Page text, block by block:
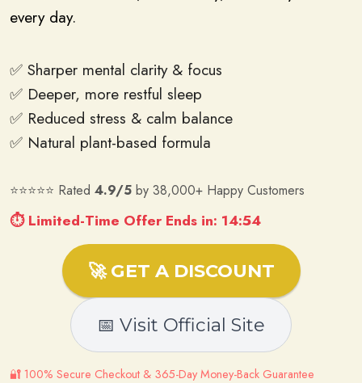
every day.
✅ Sharper mental clarity & focus
✅ Deeper, more restful sleep
✅ Reduced stress & calm balance
✅ Natural plant-based formula
⭐⭐⭐⭐⭐ Rated 4.9/5 by 38,000+ Happy Customers
⏱ Limited-Time Offer Ends in: 14:52
🚀 GET A DISCOUNT
📅 Visit Official Site
🔐 100% Secure Checkout & 365-Day Money-Back Guarantee